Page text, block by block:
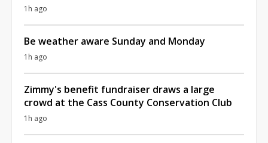
1h ago
Be weather aware Sunday and Monday
1h ago
Zimmy's benefit fundraiser draws a large
crowd at the Cass County Conservation Club
1h ago